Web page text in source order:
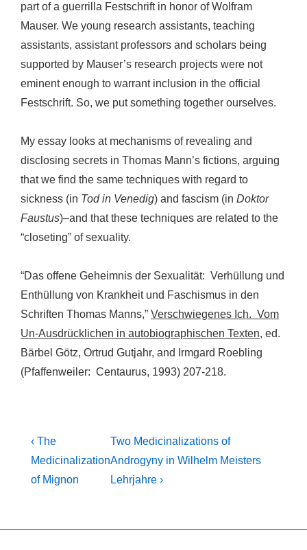
part of a guerrilla Festschrift in honor of Wolfram
Mauser. We young research assistants, teaching
assistants, assistant professors and scholars being
supported by Mauser’s research projects were not
eminent enough to warrant inclusion in the official
Festschrift. So, we put something together ourselves.
My essay looks at mechanisms of revealing and
disclosing secrets in Thomas Mann’s fictions, arguing
that we find the same techniques with regard to
sickness (in Tod in Venedig) and fascism (in Doktor
Faustus)–and that these techniques are related to the
“closeting” of sexuality.
“Das offene Geheimnis der Sexualität: Verhüllung und
Enthüllung von Krankheit und Faschismus in den
Schriften Thomas Manns,” Verschwiegenes Ich. Vom
Un-Ausdrücklichen in autobiographischen Texten, ed.
Bärbel Götz, Ortrud Gutjahr, and Irmgard Roebling
(Pfaffenweiler: Centaurus, 1993) 207-218.
Post
navigation
Previous
Post
is
‹ The
Medicinalization
of Mignon
Next
Post
is
Two Medicinalizations of
Androgyny in Wilhelm Meisters
Lehrjahre ›